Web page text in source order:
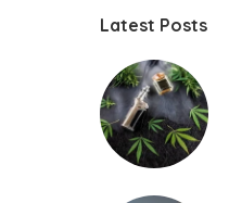
Latest Posts